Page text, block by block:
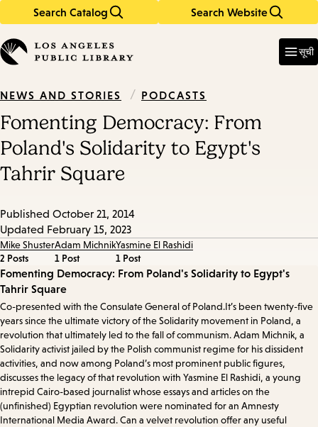
Search Catalog Search Website
in
keywords
सूची
NEWS AND STORIES / PODCASTS
Fomenting Democracy: From
Poland's Solidarity to Egypt's
Tahrir Square
Published October 21, 2014
Updated February 15, 2023
Mike Shuster
2 Posts
Adam Michnik
1 Post
Yasmine El Rashidi
1 Post
Episode
Details
Fomenting Democracy: From Poland's Solidarity to Egypt's
Tahrir Square
Co-presented with the Consulate General of Poland.It’s been twenty-five
years since the ultimate victory of the Solidarity movement in Poland, a
revolution that ultimately led to the fall of communism. Adam Michnik, a
Solidarity activist jailed by the Polish communist regime for his dissident
activities, and now among Poland’s most prominent public figures,
discusses the legacy of that revolution with Yasmine El Rashidi, a young
intrepid Cairo-based journalist whose essays and articles on the
(unfinished) Egyptian revolution were nominated for an Amnesty
International Media Award. Can a velvet revolution offer any useful